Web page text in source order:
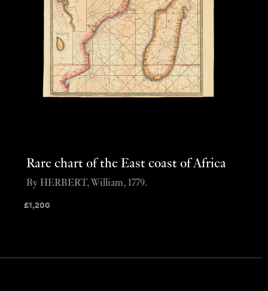
Rare chart of the East coast of Africa
£1,200
By HERBERT, William, 1779.